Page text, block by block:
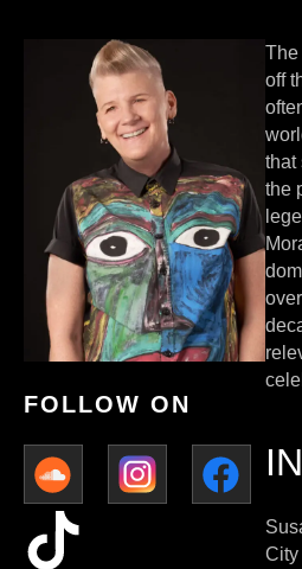
FOLLOW ON
The
off
that
the
City